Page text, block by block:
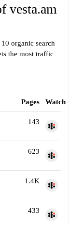
vesta.am
organic search
the most traffic
Pages Watch
143
623
1.4K
433